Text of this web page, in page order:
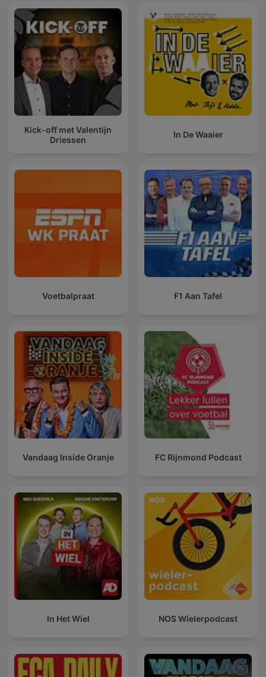
Kick-off met Valentijn
Driessen
In De Waaier
Voetbalpraat F1 Aan Tafel
Vandaag Inside Oranje FC Rijnmond Podcast
In Het Wiel NOS Wielerpodcast